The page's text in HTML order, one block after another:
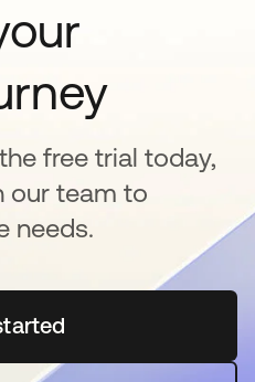
free trial today,
our team to
needs.
새 탭에서 열림